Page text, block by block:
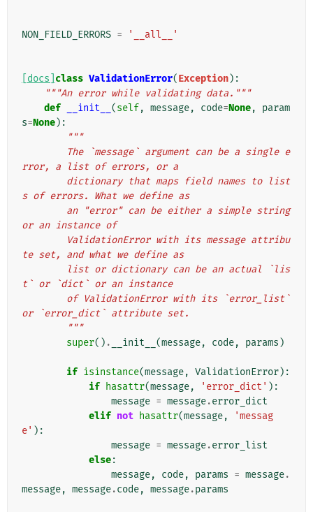
NON_FIELD_ERRORS = '__all__'
[docs] class ValidationError(Exception):
"""An error while validating data."""
def
__init__ (self, message, code=None,
param
s=None):
"""
rror, a list of errors, or a
s of errors. What we define as
or an instance of
te set, and what we define as
t` or `dict` or an instance
or `error_dict` attribute set.
        """
super() . __init__ (message, code, params )
if isinstance(message, ValidationError):
if hasattr(message, 'error_dict' ):
message = message.error_dict
elif not hasattr(message,
'messag
e' ):
message = message.error_list
else:
message, code, params = message.
message, message.code, message.params